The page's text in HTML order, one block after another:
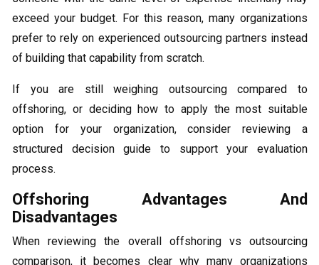
exceed your budget. For this reason, many organizations
prefer to rely on experienced outsourcing partners instead
of building that capability from scratch.
If you are still weighing outsourcing compared to
offshoring, or deciding how to apply the most suitable
option for your organization, consider reviewing a
structured decision guide to support your evaluation
process.
Offshoring Advantages And
Disadvantages
When reviewing the overall offshoring vs outsourcing
comparison, it becomes clear why many organizations